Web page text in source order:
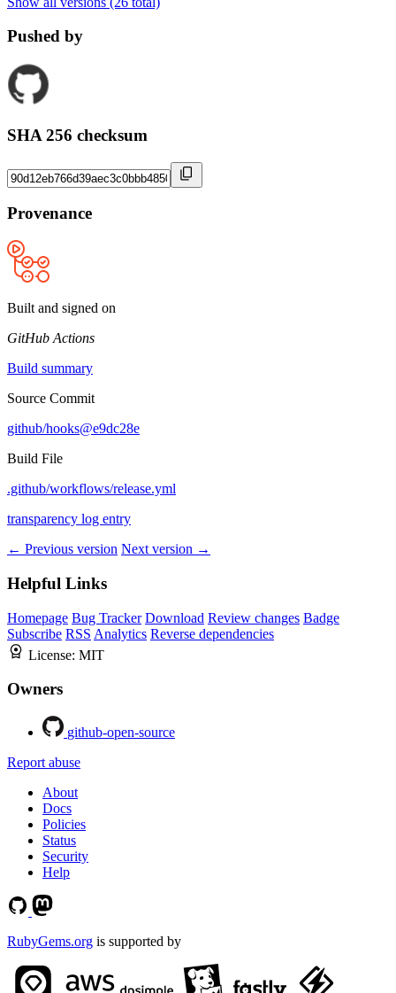
Pushed by
SHA 256 checksum
Provenance
Built and signed on
GitHub Actions
Build summary
Source Commit
github/hooks@e9dc28e
Build File
.github/workflows/release.yml
transparency log entry
← Previous version Next version →
Helpful Links
Homepage Bug Tracker Download Review changes Badge
Subscribe RSS Analytics Reverse dependencies
License: MIT
Owners
github-open-source
Report abuse
About
Docs
Policies
Status
Security
Help
RubyGems.org is supported by